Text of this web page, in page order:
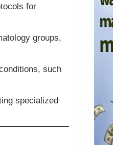
for
groups,
such
specialized